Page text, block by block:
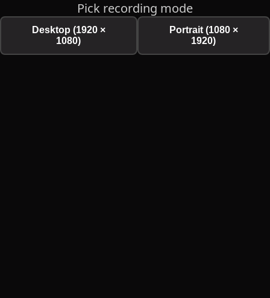
Pick recording mode
Desktop (1920 ×
1080)
Portrait (1080 ×
1920)